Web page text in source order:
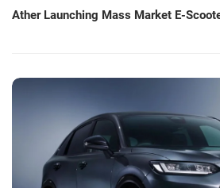
Ather Launching Mass Market E-